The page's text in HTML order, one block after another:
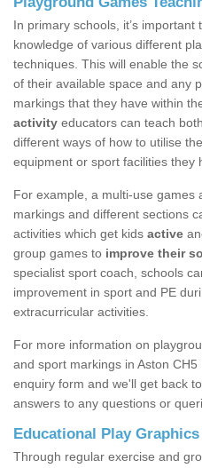
In primary schools, it’s
knowledge of various different
techniques. This will enable the
of their available space and any
markings that they have within
activity educators can teach
different ways of how to utilise
equipment or sport facilities they
For example, a multi-use games
markings and different sections
activities which get kids active
group games to improve their
specialist sport coach, schools
improvement in sport and PE
extracurricular activities.
For more information on
and sport markings in Aston
enquiry form and we'll get back
answers to any questions or
Educational Play Graphics
Through regular exercise and